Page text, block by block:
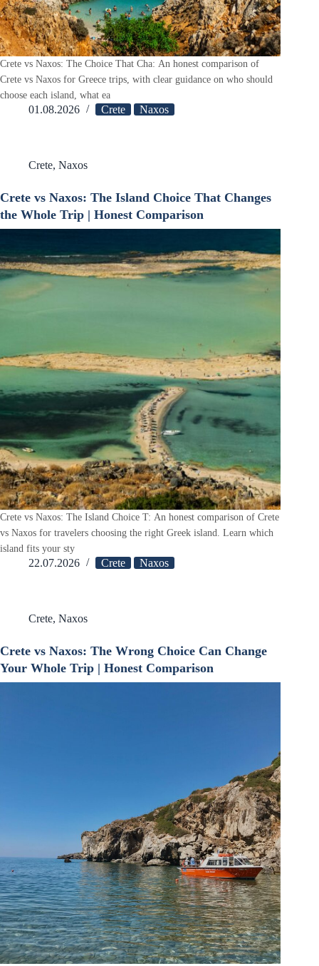
Crete vs Naxos: The Choice That Cha: An honest comparison of
Crete vs Naxos for Greece trips, with clear guidance on who should
choose each island, what ea
01.08.2026 Crete Naxos
Crete, Naxos
Crete vs Naxos: The Island Choice That Changes
the Whole Trip | Honest Comparison
Crete vs Naxos: The Island Choice T: An honest comparison of Crete
vs Naxos for travelers choosing the right Greek island. Learn which
island fits your sty
22.07.2026 Crete Naxos
Crete, Naxos
Crete vs Naxos: The Wrong Choice Can Change
Your Whole Trip | Honest Comparison